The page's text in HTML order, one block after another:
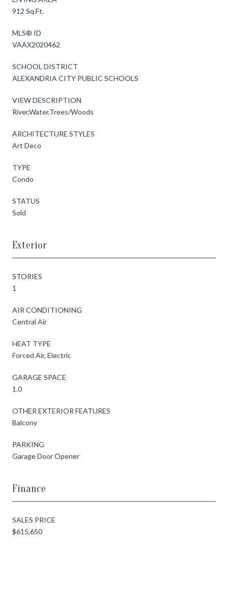
912 Sq.Ft.
MLS® ID
VAAX2020462
SCHOOL DISTRICT
ALEXANDRIA CITY PUBLIC SCHOOLS
VIEW DESCRIPTION
River,Water,Trees/Woods
ARCHITECTURE STYLES
Art Deco
TYPE
Condo
STATUS
Sold
Exterior
STORIES
1
AIR CONDITIONING
Central Air
HEAT TYPE
Forced Air, Electric
GARAGE SPACE
1.0
OTHER EXTERIOR FEATURES
Balcony
PARKING
Garage Door Opener
Finance
SALES PRICE
$615,650